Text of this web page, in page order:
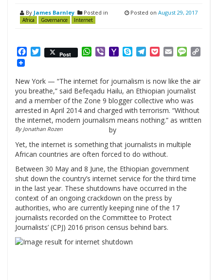
By James Barnley Posted in
Africa Governance Internet
Posted on August 29, 2017
Facebook
Twitter
Post WhatsApp
ViberYahooSkypeTelegram
PocketEmail
New York — “The internet for journalism is now like the air
you breathe,” said Befeqadu Hailu, an Ethiopian journalist
and a member of the Zone 9 blogger collective who was
arrested in April 2014 and charged with terrorism. “Without
the internet, modern journalism means nothing.” as written
by
By Jonathan Rozen
Yet, the internet is something that journalists in multiple
African countries are often forced to do without.
Between 30 May and 8 June, the Ethiopian government
shut down the country’s internet service for the third time
in the last year. These shutdowns have occurred in the
context of an ongoing crackdown on the press by
authorities, who are currently keeping nine of the 17
journalists recorded on the Committee to Protect
Journalists’ (CPJ) 2016 prison census behind bars.